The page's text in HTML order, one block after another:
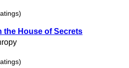
the House of Secrets